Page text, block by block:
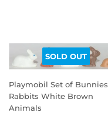
SOLD OUT
Playmobil Set of Bunnies
Rabbits White Brown
Animals